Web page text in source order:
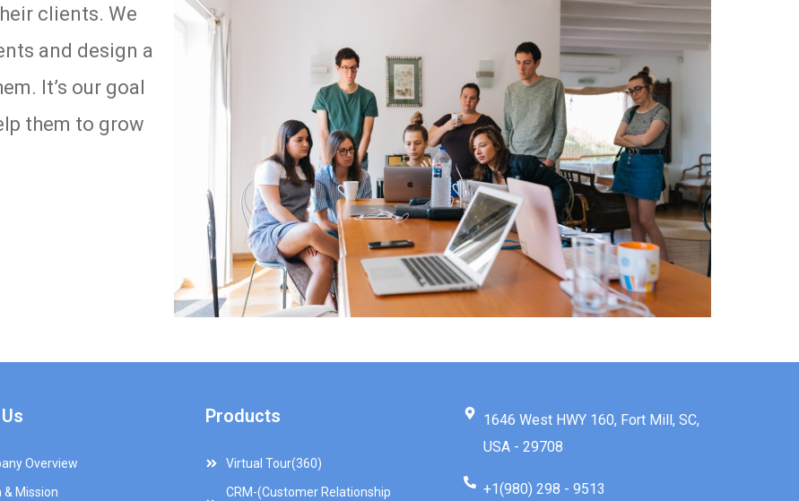
clients. We
and design a
It’s our goal
them to grow
Overview
& Mission
Products
Virtual Tour(360)
CRM-(Customer Relationship
1646 West HWY 160, Fort Mill, SC,
USA - 29708
+1(980) 298 - 9513